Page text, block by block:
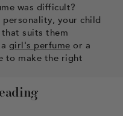
was difficult?
your child
suits them
girl's perfume or a
to make the right